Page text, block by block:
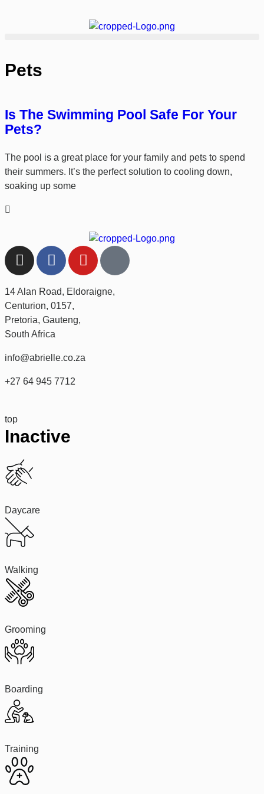
Pets
Is The Swimming Pool Safe For Your
Pets?
The pool is a great place for your family and pets to spend
their summers. It’s the perfect solution to cooling down,
soaking up some
14 Alan Road, Eldoraigne,
Centurion, 0157,
Pretoria, Gauteng,
South Africa
info@abrielle.co.za
+27 64 945 7712
top
Inactive
Daycare
Walking
Grooming
Boarding
Training